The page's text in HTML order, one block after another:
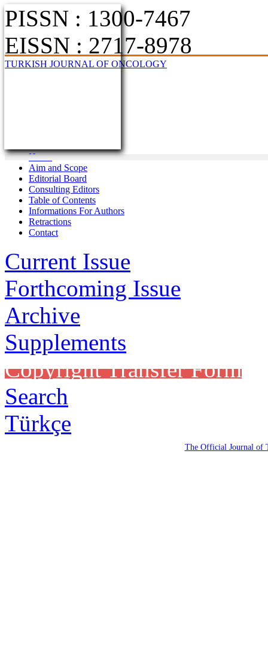
PISSN : 1300-7467
EISSN : 2717-8978
TURKISH JOURNAL OF ONCOLOGY
Home
Aim and Scope
Editorial Board
Consulting Editors
Table of Contents
Informations For Authors
Retractions
Contact
Current Issue
Forthcoming Issue
Archive
Supplements
Copyright Transfer Form
Search
Türkçe
The Official Journal of